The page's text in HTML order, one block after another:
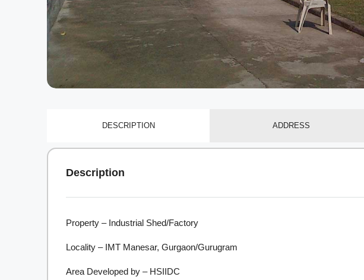
DESCRIPTION ADDRESS
Description
Property – Industrial Shed/Factory
Locality – IMT Manesar, Gurgaon/Gurugram
Area Developed by – HSIIDC